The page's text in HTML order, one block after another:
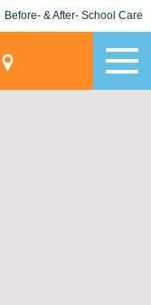
Before- & After- School Care